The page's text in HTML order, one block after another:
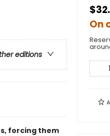
editions
forcing them
On